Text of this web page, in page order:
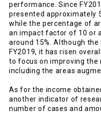
performance. Since
presented approximately
while the percentage of
an impact factor of 10 or
around 15%. Although
FY2019, it has risen
to focus on improving the
including the areas
As for the income
another indicator of
number of cases and